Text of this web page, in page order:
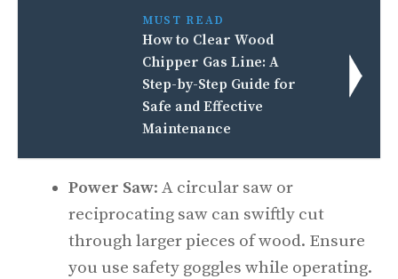
MUST READ
How to Clear Wood
Chipper Gas Line: A
Step-by-Step Guide for
Safe and Effective
Maintenance
Power Saw: A circular saw or
reciprocating saw can swiftly cut
through larger pieces of wood. Ensure
you use safety goggles while operating.